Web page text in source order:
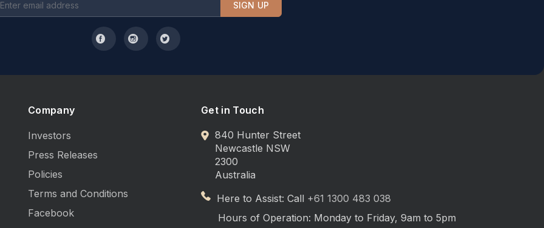
SIGN UP
Company
Investors
Press Releases
Policies
Terms and Conditions
Facebook
Get in Touch
840 Hunter Street
Newcastle NSW
2300
Australia
Here to Assist: Call +61 1300 483 038
Hours of Operation: Monday to Friday, 9am to 5pm